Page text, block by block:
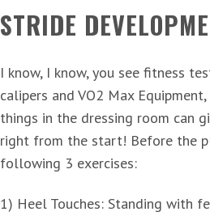
STRIDE
I know, I know, you see fitness
calipers and VO2 Max
things in the dressing room can
right from the start! Before the
following 3 exercises:
1) Heel Touches: Standing with